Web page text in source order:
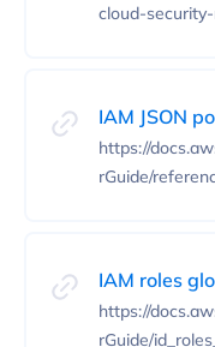
cloud-
IAM JSON
https://
rGuide/
IAM roles
https://
rGuide/